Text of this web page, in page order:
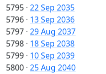
5795 · 22 Sep 2035
5796 · 13 Sep 2036
5797 · 29 Aug 2037
5798 · 18 Sep 2038
5799 · 10 Sep 2039
5800 · 25 Aug 2040